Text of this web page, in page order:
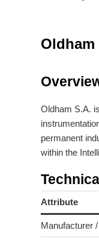
Oldham
Oldham S.A.
permanent
within the
Attribute
Manufacturer